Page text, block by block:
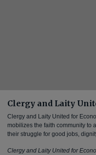
Clergy and Laity
Clergy and Laity United for
mobilizes the faith community to
their struggle for good jobs,
Clergy and Laity United for